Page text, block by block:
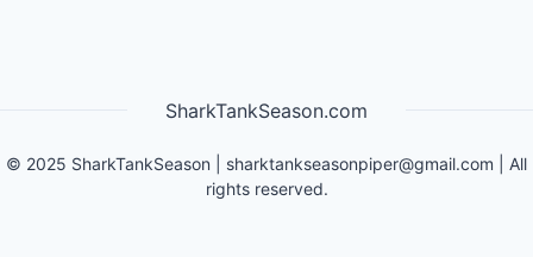
SharkTankSeason.com
© 2025 SharkTankSeason sharktankseasonpiper@gmail.com | All
rights reserved.